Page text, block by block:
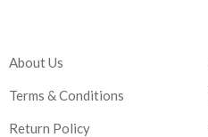
About Us
Terms & Conditions
Return Policy